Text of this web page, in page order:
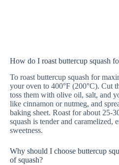
How do I roast buttercup squash
To roast buttercup squash for
your oven to 400°F (200°C). Cut
toss them with olive oil, salt, and
like cinnamon or nutmeg, and
baking sheet. Roast for about 25-
squash is tender and caramelized,
sweetness.
Why should I choose buttercup
of squash?